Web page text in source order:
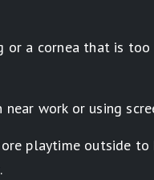
a cornea that is
work or using
playtime outside to